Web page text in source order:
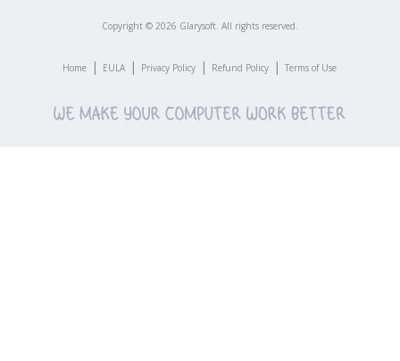
Copyright © 2026 Glarysoft. All rights reserved.
Home | EULA | Privacy Policy | Refund Policy | Terms of Use